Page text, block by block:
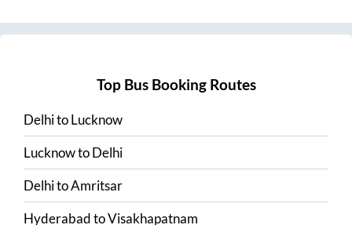
Top Bus Booking Routes
DelhitoLucknow
LucknowtoDelhi
DelhitoAmritsar
HyderabadtoVisakhapatnam